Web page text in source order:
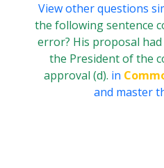
View other questions
the following sentence
error? His proposal
the President of the
approval (d). in
and master